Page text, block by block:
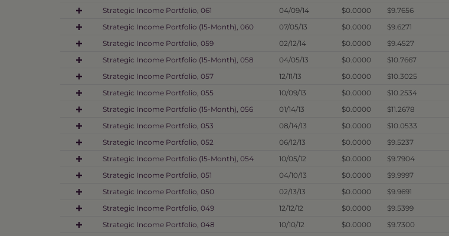
Strategic Income Portfolio, 061
04/09/14 $0.0000 $9.7656
Strategic Income Portfolio (15-Month), 060
07/05/13 $0.0000 $9.6271
Strategic Income Portfolio, 059
02/12/14 $0.0000 $9.4527
Strategic Income Portfolio (15-Month), 058
04/05/13 $0.0000 $10.7667
Strategic Income Portfolio, 057
12/11/13 $0.0000 $10.3025
Strategic Income Portfolio, 055
10/09/13 $0.0000 $10.2534
Strategic Income Portfolio (15-Month), 056
01/14/13 $0.0000 $11.2678
Strategic Income Portfolio, 053
08/14/13 $0.0000 $10.0533
Strategic Income Portfolio, 052
06/12/13 $0.0000 $9.5237
Strategic Income Portfolio (15-Month), 054
10/05/12 $0.0000 $9.7904
Strategic Income Portfolio, 051
04/10/13 $0.0000 $9.9997
Strategic Income Portfolio, 050
02/13/13 $0.0000 $9.9691
Strategic Income Portfolio, 049
12/12/12 $0.0000 $9.5399
Strategic Income Portfolio, 048
10/10/12 $0.0000 $9.7300